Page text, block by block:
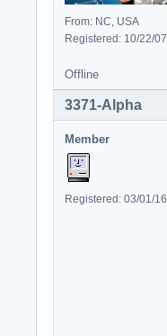
From: NC, USA
Registered: 10/22/07
Offline
3371-Alpha
Member
Registered: 03/01/16